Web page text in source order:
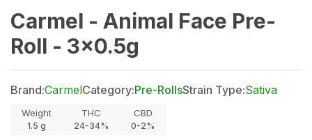
Carmel - Animal Face Pre-
Roll - 3x0.5g
Brand:CarmelCategory:Pre-RollsStrain Type:Sativa
Weight
1.5 g
THC
24-34%
CBD
0-2%